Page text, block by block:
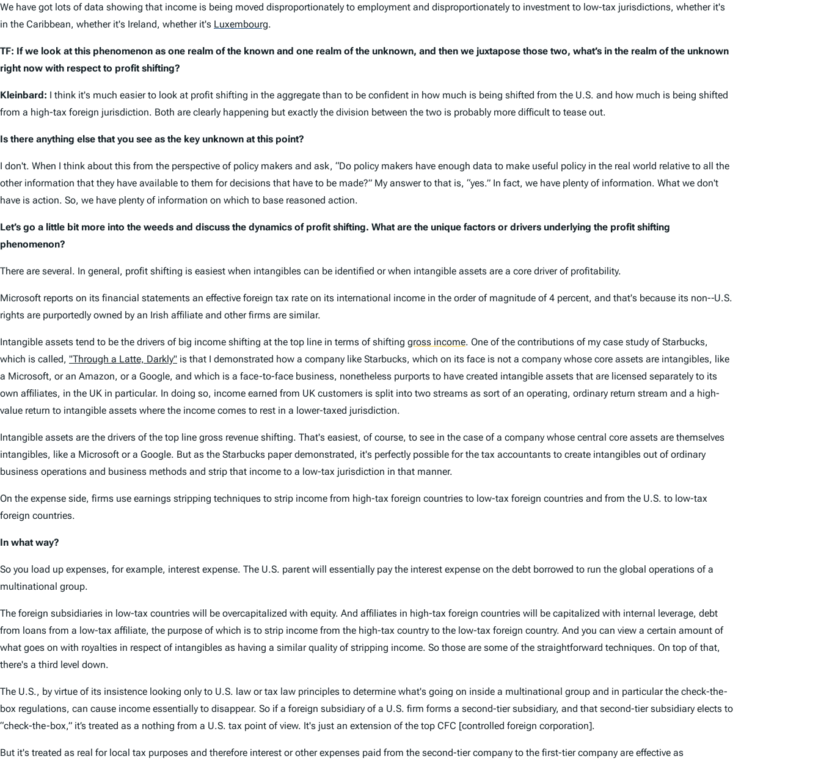
We have got lots of data showing that income is being moved disproportionately to employment and disproportionately to investment to low-tax jurisdictions, whether it's
in the Caribbean, whether it's Ireland, whether it's Luxembourg.
TF: If we look at this phenomenon as one realm of the known and one realm of the unknown, and then we juxtapose those two, what’s in the realm of the unknown
right now with respect to profit shifting?
Kleinbard: I think it's much easier to look at profit shifting in the aggregate than to be confident in how much is being shifted from the U.S. and how much is being shifted
from a high-tax foreign jurisdiction. Both are clearly happening but exactly the division between the two is probably more difficult to tease out.
Is there anything else that you see as the key unknown at this point?
I don't. When I think about this from the perspective of policy makers and ask, “Do policy makers have enough data to make useful policy in the real world relative to all the
other information that they have available to them for decisions that have to be made?” My answer to that is, “yes.” In fact, we have plenty of information. What we don't
have is action. So, we have plenty of information on which to base reasoned action.
Let’s go a little bit more into the weeds and discuss the dynamics of profit shifting. What are the unique factors or drivers underlying the profit shifting
phenomenon?
There are several. In general, profit shifting is easiest when intangibles can be identified or when intangible assets are a core driver of profitability.
Microsoft reports on its financial statements an effective foreign tax rate on its international income in the order of magnitude of 4 percent, and that's because its non-­‐U.S.
rights are purportedly owned by an Irish affiliate and other firms are similar.
Intangible assets tend to be the drivers of big income shifting at the top line in terms of shifting gross income. One of the contributions of my case study of Starbucks,
which is called, "Through a Latte, Darkly" is that I demonstrated how a company like Starbucks, which on its face is not a company whose core assets are intangibles, like
a Microsoft, or an Amazon, or a Google, and which is a face-to-face business, nonetheless purports to have created intangible assets that are licensed separately to its
own affiliates, in the UK in particular. In doing so, income earned from UK customers is split into two streams as sort of an operating, ordinary return stream and a high-
value return to intangible assets where the income comes to rest in a lower-taxed jurisdiction.
Intangible assets are the drivers of the top line gross revenue shifting. That's easiest, of course, to see in the case of a company whose central core assets are themselves
intangibles, like a Microsoft or a Google. But as the Starbucks paper demonstrated, it's perfectly possible for the tax accountants to create intangibles out of ordinary
business operations and business methods and strip that income to a low-tax jurisdiction in that manner.
On the expense side, firms use earnings stripping techniques to strip income from high-tax foreign countries to low-tax foreign countries and from the U.S. to low-tax
foreign countries.
In what way?
So you load up expenses, for example, interest expense. The U.S. parent will essentially pay the interest expense on the debt borrowed to run the global operations of a
multinational group.
The foreign subsidiaries in low-tax countries will be overcapitalized with equity. And affiliates in high-tax foreign countries will be capitalized with internal leverage, debt
from loans from a low-tax affiliate, the purpose of which is to strip income from the high-tax country to the low-tax foreign country. And you can view a certain amount of
what goes on with royalties in respect of intangibles as having a similar quality of stripping income. So those are some of the straightforward techniques. On top of that,
there's a third level down.
The U.S., by virtue of its insistence looking only to U.S. law or tax law principles to determine what's going on inside a multinational group and in particular the check-the-
box regulations, can cause income essentially to disappear. So if a foreign subsidiary of a U.S. firm forms a second-tier subsidiary, and that second-tier subsidiary elects to
“check-the-box,” it’s treated as a nothing from a U.S. tax point of view. It's just an extension of the top CFC [controlled foreign corporation].
But it's treated as real for local tax purposes and therefore interest or other expenses paid from the second-tier company to the first-tier company are effective as